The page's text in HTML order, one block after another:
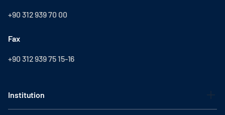
+90 312 939 70 00
Fax
+90 312 939 75 15-16
Institution